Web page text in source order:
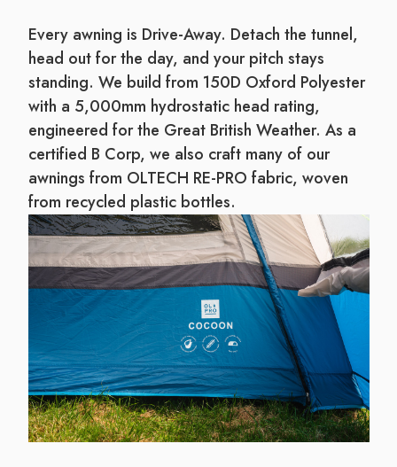
Every awning is Drive-Away. Detach the tunnel,
head out for the day, and your pitch stays
standing. We build from 150D Oxford Polyester
with a 5,000mm hydrostatic head rating,
engineered for the Great British Weather. As a
certified B Corp, we also craft many of our
awnings from OLTECH RE-PRO fabric, woven
from recycled plastic bottles.